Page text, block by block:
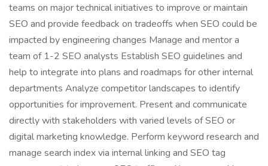
teams on major technical initiatives to improve or maintain
SEO and provide feedback on tradeoffs when SEO could be
impacted by engineering changes Manage and mentor a
team of 1-2 SEO analysts Establish SEO guidelines and
help to integrate into plans and roadmaps for other internal
departments Analyze competitor landscapes to identify
opportunities for improvement. Present and communicate
directly with stakeholders with varied levels of SEO or
digital marketing knowledge. Perform keyword research and
manage search index via internal linking and SEO tag